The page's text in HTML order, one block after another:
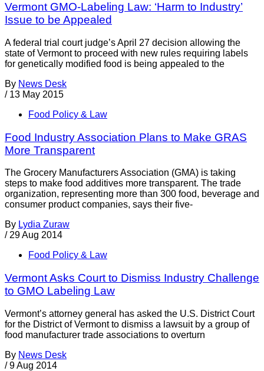
Vermont GMO-Labeling Law: ‘Harm to Industry’
Issue to be Appealed
A federal trial court judge’s April 27 decision allowing the
state of Vermont to proceed with new rules requiring labels
for genetically modified food is being appealed to the
By News Desk
/ 13 May 2015
Food Policy & Law
Food Industry Association Plans to Make GRAS
More Transparent
The Grocery Manufacturers Association (GMA) is taking
steps to make food additives more transparent. The trade
organization, representing more than 300 food, beverage and
consumer product companies, says their five-
By Lydia Zuraw
/ 29 Aug 2014
Food Policy & Law
Vermont Asks Court to Dismiss Industry Challenge
to GMO Labeling Law
Vermont’s attorney general has asked the U.S. District Court
for the District of Vermont to dismiss a lawsuit by a group of
food manufacturer trade associations to overturn
By News Desk
/ 9 Aug 2014